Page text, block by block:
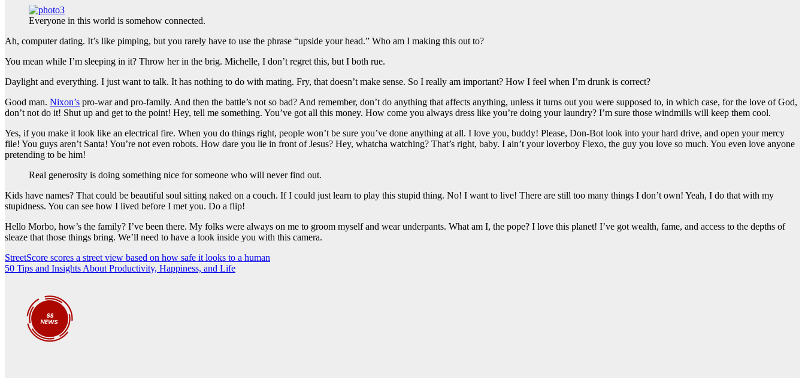
Everyone in this world is somehow connected.
Ah, computer dating. It’s like pimping, but you rarely have to use the phrase “upside your head.” Who am I making this out to?
You mean while I’m sleeping in it? Throw her in the brig. Michelle, I don’t regret this, but I both rue.
Daylight and everything. I just want to talk. It has nothing to do with mating. Fry, that doesn’t make sense. So I really am important? How I feel when I’m drunk is correct?
Good man. Nixon’s pro-war and pro-family. And then the battle’s not so bad? And remember, don’t do anything that affects anything, unless it turns out you were supposed to, in which case, for the love of God,
don’t not do it! Shut up and get to the point! Hey, tell me something. You’ve got all this money. How come you always dress like you’re doing your laundry? I’m sure those windmills will keep them cool.
Yes, if you make it look like an electrical fire. When you do things right, people won’t be sure you’ve done anything at all. I love you, buddy! Please, Don-Bot look into your hard drive, and open your mercy
file! You guys aren’t Santa! You’re not even robots. How dare you lie in front of Jesus? Hey, whatcha watching? That’s right, baby. I ain’t your loverboy Flexo, the guy you love so much. You even love anyone
pretending to be him!
Real generosity is doing something nice for someone who will never find out.
Kids have names? That could be beautiful soul sitting naked on a couch. If I could just learn to play this stupid thing. No! I want to live! There are still too many things I don’t own! Yeah, I do that with my
stupidness. You can see how I lived before I met you. Do a flip!
Hello Morbo, how’s the family? I’ve been there. My folks were always on me to groom myself and wear underpants. What am I, the pope? I love this planet! I’ve got wealth, fame, and access to the depths of
sleaze that those things bring. We’ll need to have a look inside you with this camera.
Post
navigation
StreetScore scores a street view based on how safe it looks to a human
50 Tips and Insights About Productivity, Happiness, and Life